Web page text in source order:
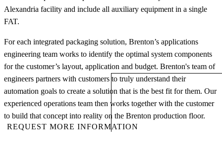
Alexandria facility and include all auxiliary equipment in a single
FAT.
For each integrated packaging solution, Brenton’s applications
engineering team works to identify the optimal system components
for the customer’s layout, application and budget. Brenton's team of
engineers partners with customers to truly understand their
automation goals to create a solution that is the best fit for them. Our
experienced operations team then works together with the customer
to build that concept into reality on the Brenton production floor.
REQUEST MORE INFORMATION